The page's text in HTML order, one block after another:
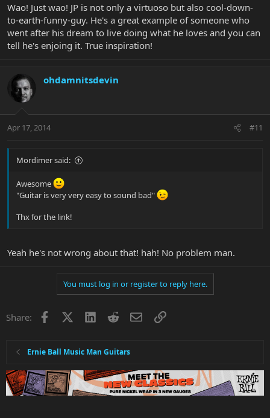
Wao! Just wao! JP is not only a virtuoso but also cool-down-
to-earth-funny-guy. He's a great example of someone who
went after his dream to live doing what he loves and you can
tell he's enjoing it. True inspiration!
ohdamnitsdevin
Apr 17, 2014 #11
Mordimer said:
Awesome
"Guitar is very very easy to sound bad"
Thx for the link!
Yeah he's not wrong about that! hah! No problem man.
You must log in or register to reply here.
Share: Facebook LinkedInRedditEmailLink
Ernie Ball Music Man Guitars